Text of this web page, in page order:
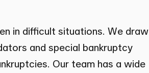
in difficult situations. We draw
and special bankruptcy
Our team has a wide